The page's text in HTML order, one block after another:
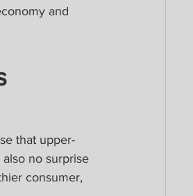
and
that upper-
no surprise
consumer,